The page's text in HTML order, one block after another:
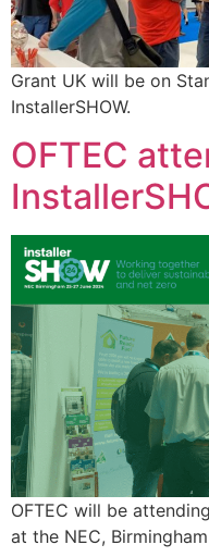
Grant UK will be on
InstallerSHOW.
OFTEC
OFTEC will be
at the NEC,